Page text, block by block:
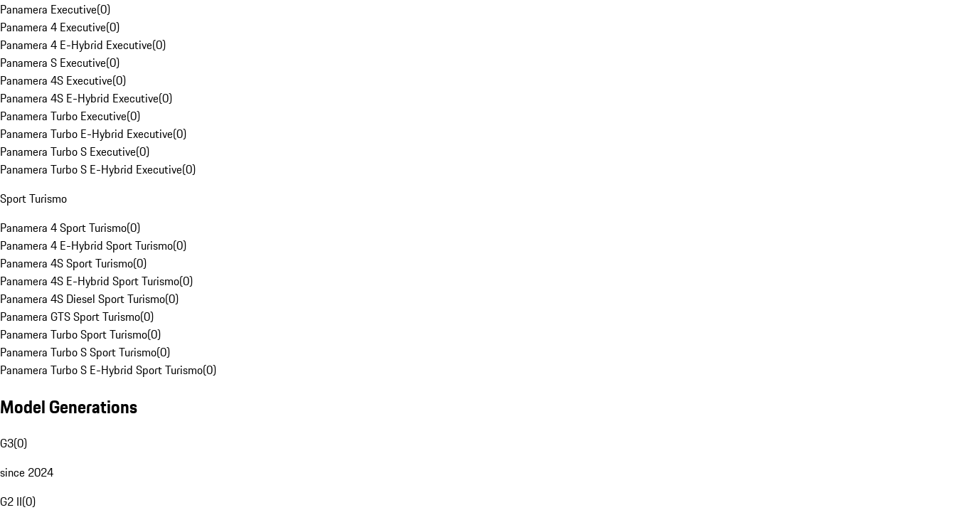
Panamera Executive(0)
Panamera 4 Executive(0)
Panamera 4 E-Hybrid Executive(0)
Panamera S Executive(0)
Panamera 4S Executive(0)
Panamera 4S E-Hybrid Executive(0)
Panamera Turbo Executive(0)
Panamera Turbo E-Hybrid Executive(0)
Panamera Turbo S Executive(0)
Panamera Turbo S E-Hybrid Executive(0)
Sport Turismo
Panamera 4 Sport Turismo(0)
Panamera 4 E-Hybrid Sport Turismo(0)
Panamera 4S Sport Turismo(0)
Panamera 4S E-Hybrid Sport Turismo(0)
Panamera 4S Diesel Sport Turismo(0)
Panamera GTS Sport Turismo(0)
Panamera Turbo Sport Turismo(0)
Panamera Turbo S Sport Turismo(0)
Panamera Turbo S E-Hybrid Sport Turismo(0)
Model Generations
G3(0)
since 2024
G2 II(0)